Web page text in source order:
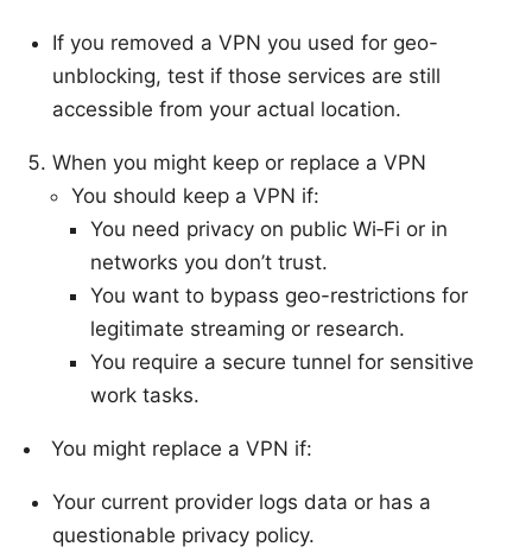
If you removed a VPN you used for geo-
unblocking, test if those services are still
accessible from your actual location.
When you might keep or replace a VPN
You should keep a VPN if:
You need privacy on public Wi‑Fi or in
networks you don’t trust.
You want to bypass geo-restrictions for
legitimate streaming or research.
You require a secure tunnel for sensitive
work tasks.
You might replace a VPN if:
Your current provider logs data or has a
questionable privacy policy.